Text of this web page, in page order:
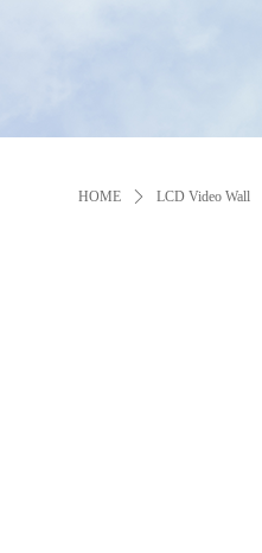
HOME ꄲ LCD Video Wall